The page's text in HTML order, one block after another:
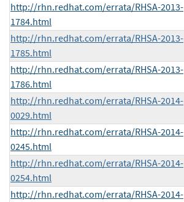
http://rhn.redhat.com/errata/RHSA-2013-
1784.html
http://rhn.redhat.com/errata/RHSA-2013-
1785.html
http://rhn.redhat.com/errata/RHSA-2013-
1786.html
http://rhn.redhat.com/errata/RHSA-2014-
0029.html
http://rhn.redhat.com/errata/RHSA-2014-
0245.html
http://rhn.redhat.com/errata/RHSA-2014-
0254.html
http://rhn.redhat.com/errata/RHSA-2014-